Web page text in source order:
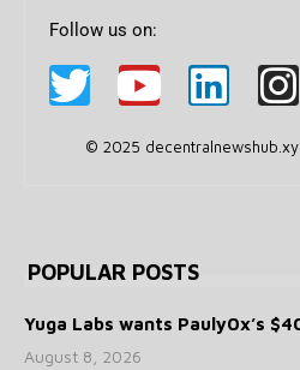
Follow us on:
© 2025
POPULAR POSTS
Yuga Labs wants Pauly0x’s
August 8, 2026